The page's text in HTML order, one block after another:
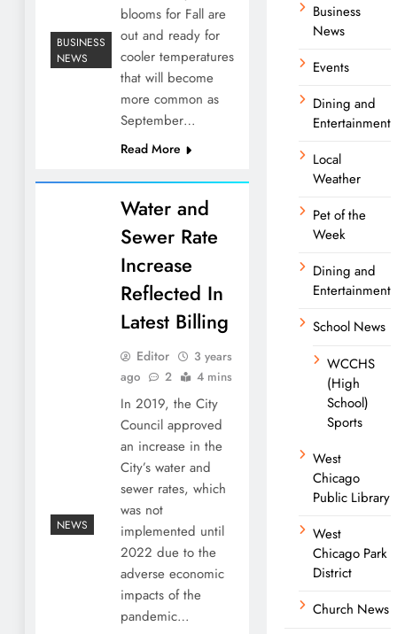
BUSINESS
NEWS
blooms for Fall are
out and ready for
cooler temperatures
that will become
more common as
September…
Read More
NEWS
Water and
Sewer Rate
Increase
Reflected In
Latest Billing
Editor
3 years
ago
2 4 mins
In 2019, the City
Council approved
an increase in the
City’s water and
sewer rates, which
was not
implemented until
2022 due to the
adverse economic
impacts of the
pandemic…
Business
News
Events
Dining and
Entertainment
Local
Weather
Pet of the
Week
Dining and
Entertainment
School News
WCCHS
(High
School)
Sports
West
Chicago
Public Library
West
Chicago Park
District
Church News